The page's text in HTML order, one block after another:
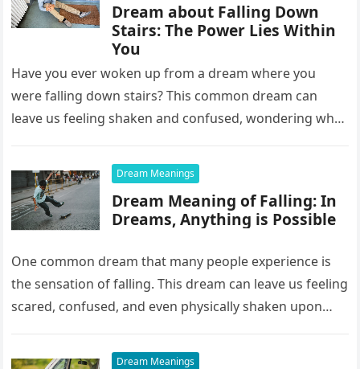
Dream about Falling Down
Stairs: The Power Lies Within
You
Have you ever woken up from a dream where you
were falling down stairs? This common dream can
leave us feeling shaken and confused, wondering what
Dream Meanings
Dream Meaning of Falling: In
Dreams, Anything is Possible
One common dream that many people experience is
the sensation of falling. This dream can leave us feeling
scared, confused, and even physically shaken upon
Dream Meanings